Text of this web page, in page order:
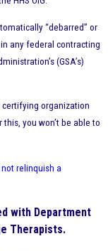
“debarred” or
any federal contracting
(GSA’s)
certifying organization
you won’t be able to
relinquish a
with Department
Therapists.